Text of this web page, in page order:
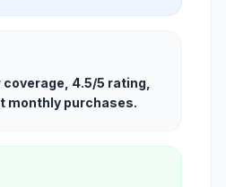
4.5/5 rating,
monthly purchases.